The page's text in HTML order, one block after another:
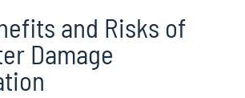
and Risks of
Damage